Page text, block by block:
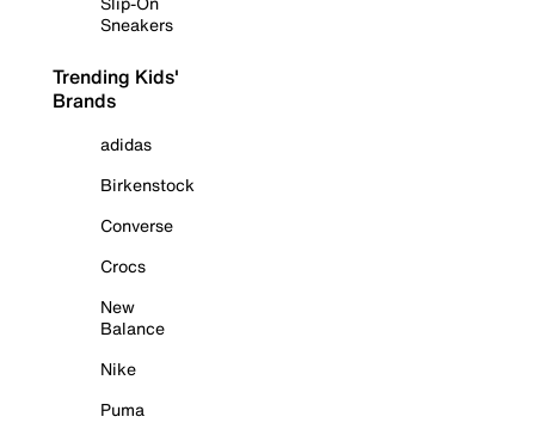
Sneakers
Trending Kids'
Brands
adidas
Birkenstock
Converse
Crocs
New
Balance
Nike
Puma